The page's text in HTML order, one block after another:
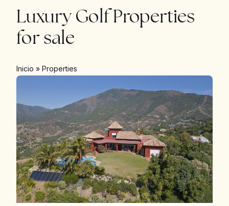
Luxury Golf Properties
for sale
Inicio »Properties